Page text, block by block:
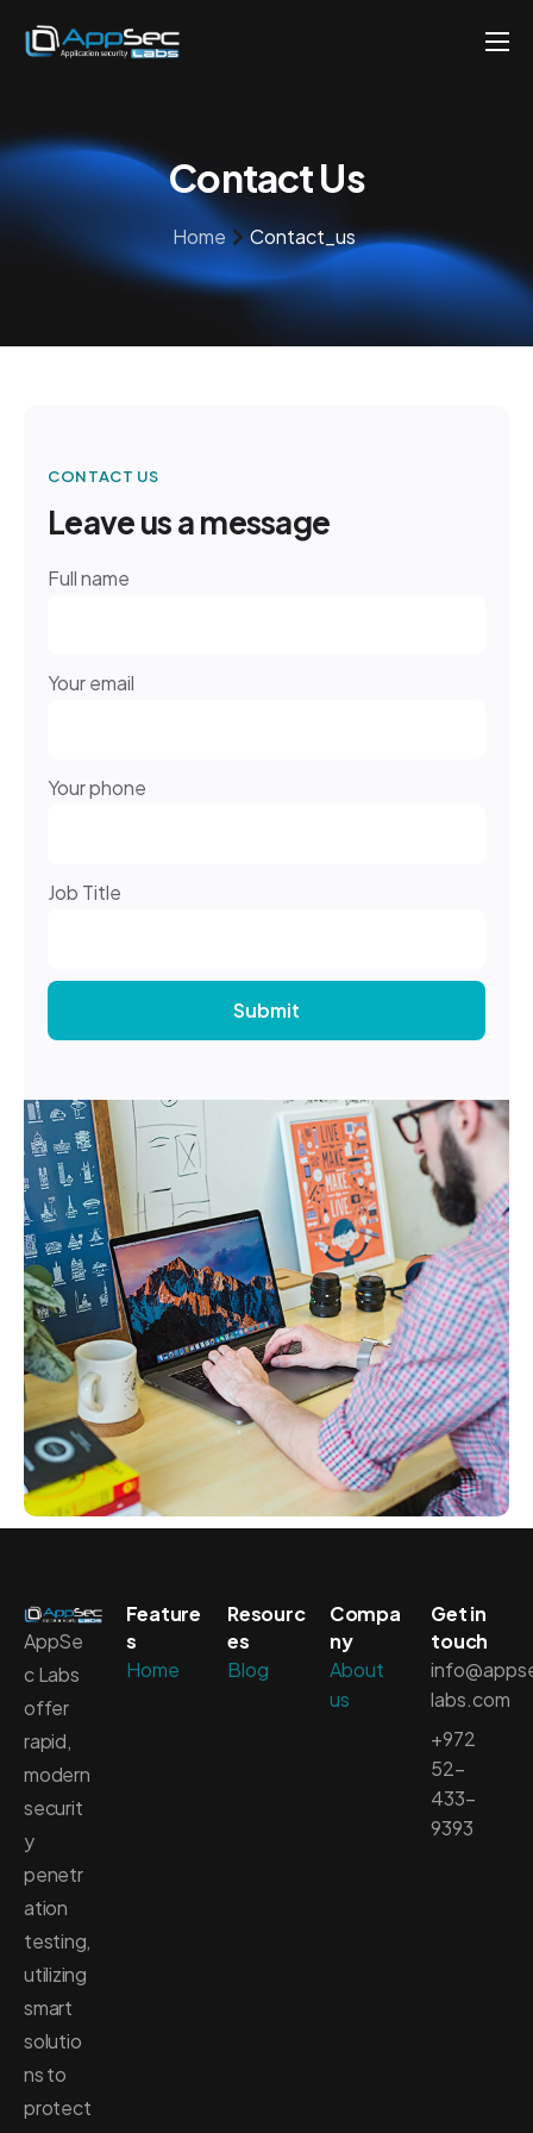
About
Careers
Contact
Contact Us
Home Contact_us
CONTACT US
Leave us a message
Full name
Your email
Your phone
Job Title
AppSe
c Labs
offer
rapid,
modern
securit
y
penetr
ation
testing,
utilizing
smart
solutio
ns to
protect
Feature
s
Home
Resourc
es
Blog
Compa
ny
About
us
Get in
touch
labs.com
+972
52-
433-
9393